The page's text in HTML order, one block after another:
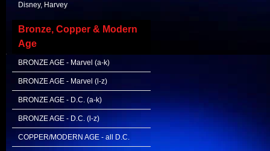
Disney, Harvey
Bronze, Copper & Modern
Age
BRONZE AGE - Marvel (a-k)
BRONZE AGE - Marvel (l-z)
BRONZE AGE - D.C. (a-k)
BRONZE AGE - D.C. (l-z)
COPPER/MODERN AGE - all D.C.